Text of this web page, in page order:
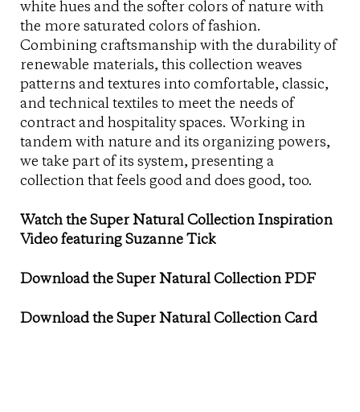
white hues and the softer colors of nature with
the more saturated colors of fashion.
Combining craftsmanship with the durability of
renewable materials, this collection weaves
patterns and textures into comfortable, classic,
and technical textiles to meet the needs of
contract and hospitality spaces. Working in
tandem with nature and its organizing powers,
we take part of its system, presenting a
collection that feels good and does good, too.
Watch the Super Natural Collection Inspiration
Video featuring Suzanne Tick
Download the Super Natural Collection PDF
Download the Super Natural Collection Card